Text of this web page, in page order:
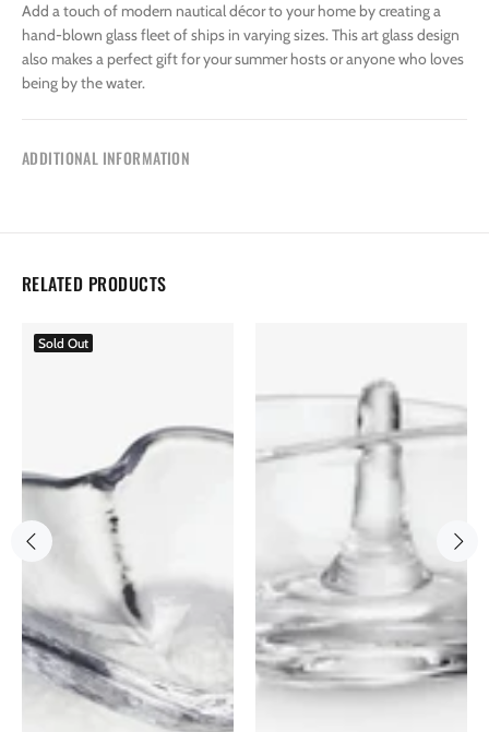
Add a touch of modern nautical décor to your home by creating a
hand-blown glass fleet of ships in varying sizes. This art glass design
also makes a perfect gift for your summer hosts or anyone who loves
being by the water.
ADDITIONAL INFORMATION
RELATED PRODUCTS
Sold Out